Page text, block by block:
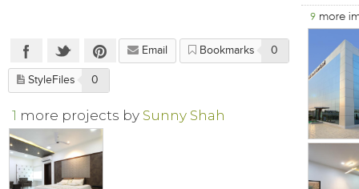
9 more
Email Bookmarks 0
StyleFiles 0
1 more projects by Sunny Shah